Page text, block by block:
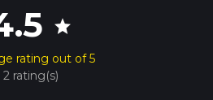
star
rating out of 5
2 rating(s)